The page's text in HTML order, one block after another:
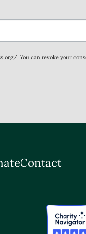
. You can revoke your
Contact